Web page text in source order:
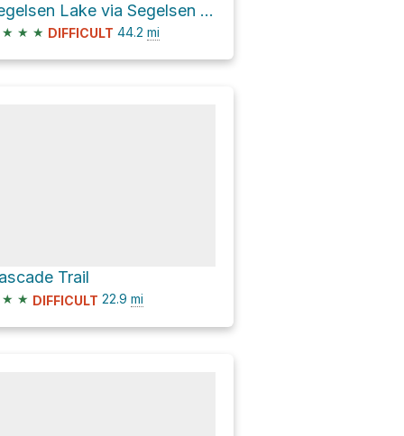
Segelsen Lake via Segelsen Road
★ ★ ★ DIFFICULT 44.2 mi
Trail
★ ★ DIFFICULT 22.9 mi